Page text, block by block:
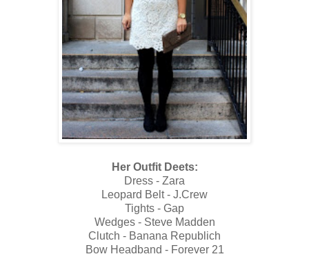
Her Outfit Deets:
Dress - Zara
Leopard Belt - J.Crew
Tights - Gap
Wedges - Steve Madden
Clutch - Banana Republich
Bow Headband - Forever 21